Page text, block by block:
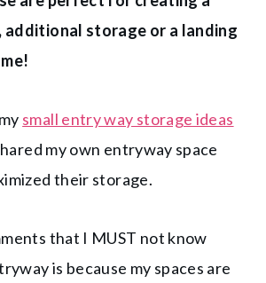
additional storage or a landing
small entry way storage ideas
my own entryway space
their storage.
that I MUST not know
is because my spaces are